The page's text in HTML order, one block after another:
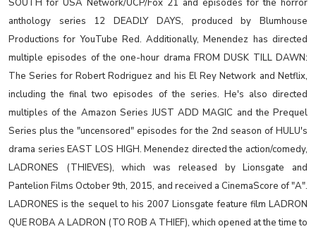
SOUTH for USA Network/UCP/Fox 21 and episodes for the horror
anthology series 12 DEADLY DAYS, produced by Blumhouse
Productions for YouTube Red. Additionally, Menendez has directed
multiple episodes of the one-hour drama FROM DUSK TILL DAWN:
The Series for Robert Rodriguez and his El Rey Network and Netflix,
including the final two episodes of the series. He's also directed
multiples of the Amazon Series JUST ADD MAGIC and the Prequel
Series plus the "uncensored" episodes for the 2nd season of HULU's
drama series EAST LOS HIGH. Menendez directed the action/comedy,
LADRONES (THIEVES), which was released by Lionsgate and
Pantelion Films October 9th, 2015, and received a CinemaScore of "A".
LADRONES is the sequel to his 2007 Lionsgate feature film LADRON
QUE ROBA A LADRON (TO ROB A THIEF), which opened at the time to